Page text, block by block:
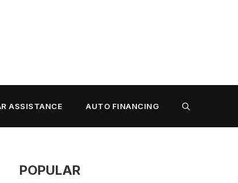
ASSISTANCE AUTO FINANCING
POPULAR